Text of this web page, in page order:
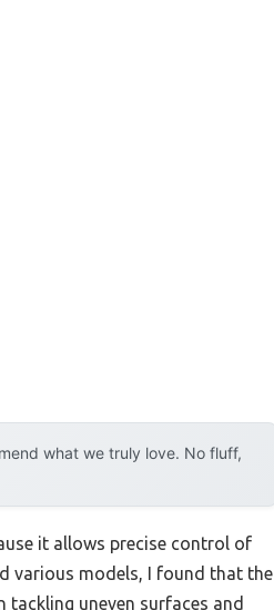
what we truly love. No fluff,
it allows precise control of
various models, I found that the
tackling uneven surfaces and